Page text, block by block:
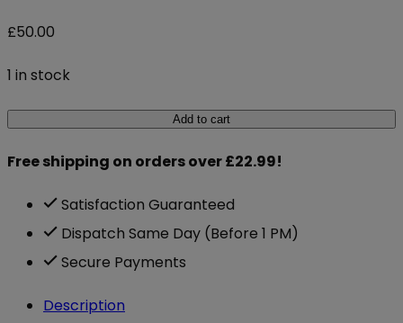
£50.00
1 in stock
Universal
paks
quantity
Add to cart
Free shipping on orders over £22.99!
Satisfaction Guaranteed
Dispatch Same Day (Before 1 PM)
Secure Payments
Description